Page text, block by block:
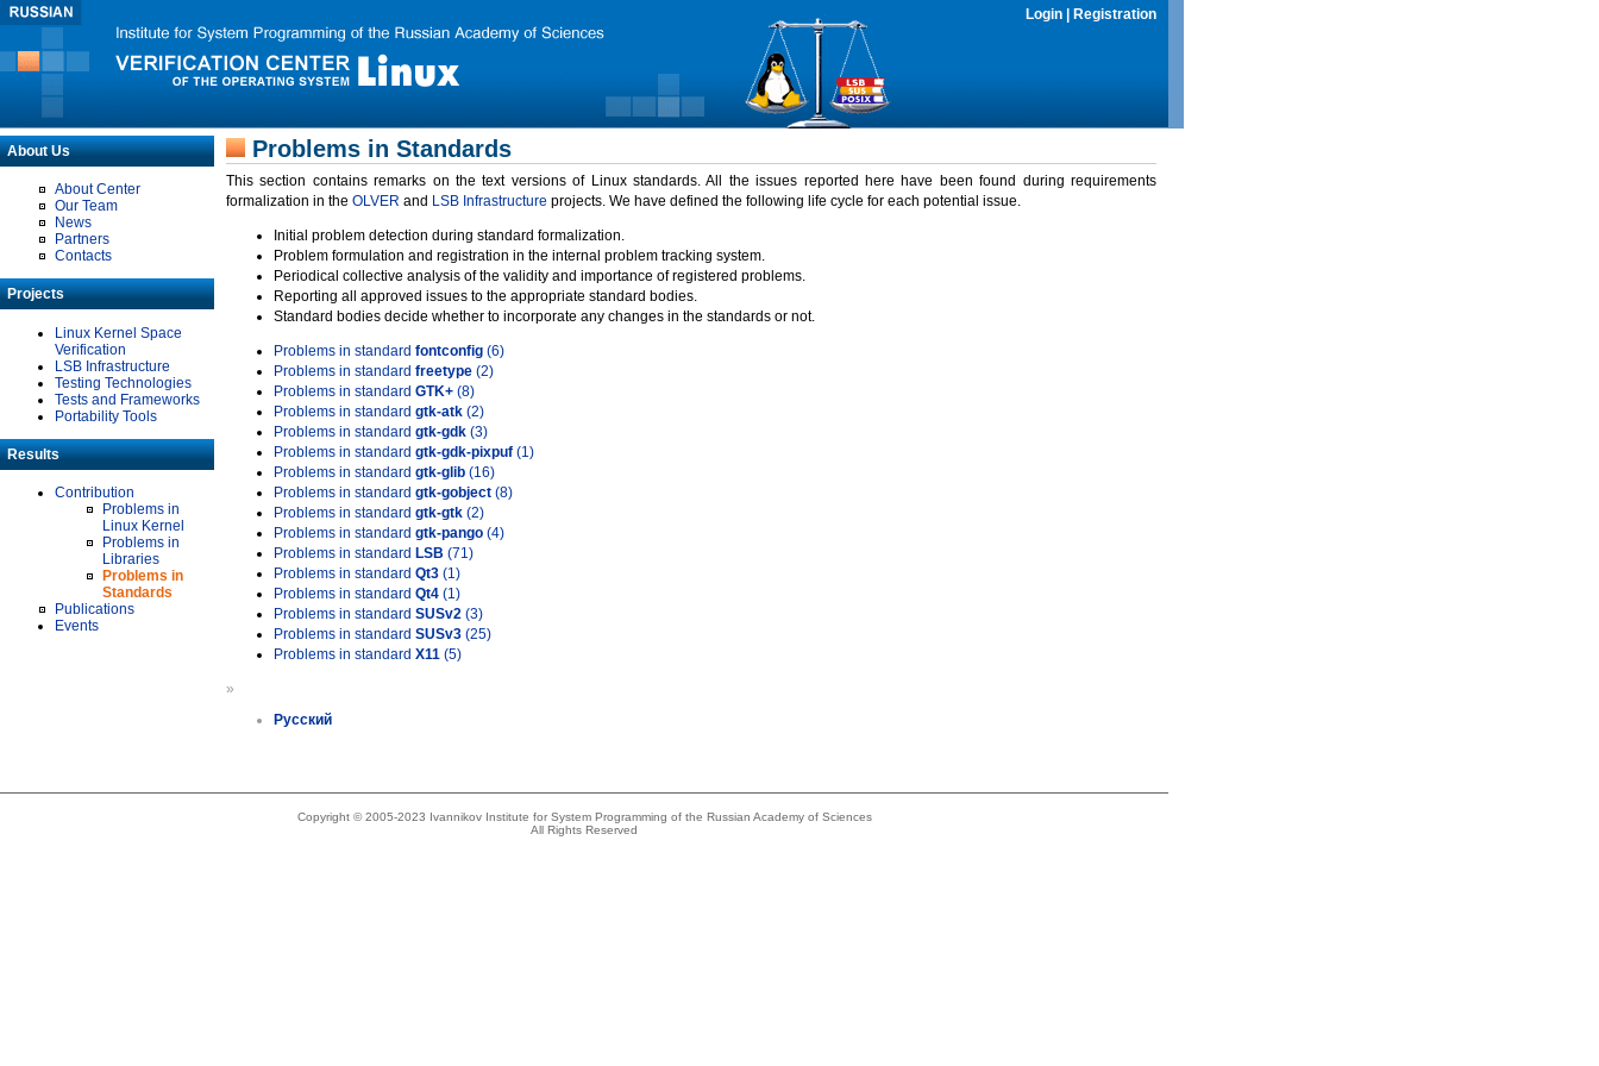
Login Registration
About Us
About Center
Our Team
News
Partners
Contacts
Projects
Linux Kernel Space
Verification
LSB Infrastructure
Testing Technologies
Tests and Frameworks
Portability Tools
Results
Contribution
Problems in
Linux Kernel
Problems in
Libraries
Problems in
Standards
Publications
Events
Problems in Standards
This section contains remarks on the text versions of Linux standards. All the issues reported here have been found during requirements
formalization in the OLVER and LSB Infrastructure projects. We have defined the following life cycle for each potential issue.
Initial problem detection during standard formalization.
Problem formulation and registration in the internal problem tracking system.
Periodical collective analysis of the validity and importance of registered problems.
Reporting all approved issues to the appropriate standard bodies.
Standard bodies decide whether to incorporate any changes in the standards or not.
Problems in standard fontconfig (6)
Problems in standard freetype (2)
Problems in standard GTK+ (8)
Problems in standard gtk-atk (2)
Problems in standard gtk-gdk (3)
Problems in standard gtk-gdk-pixpuf (1)
Problems in standard gtk-glib (16)
Problems in standard gtk-gobject (8)
Problems in standard gtk-gtk (2)
Problems in standard gtk-pango (4)
Problems in standard LSB (71)
Problems in standard Qt3 (1)
Problems in standard Qt4 (1)
Problems in standard SUSv2 (3)
Problems in standard SUSv3 (25)
Problems in standard X11 (5)
»
Русский
Copyright © 2005-2023 Ivannikov Institute for System Programming of the Russian Academy of Sciences
All Rights Reserved